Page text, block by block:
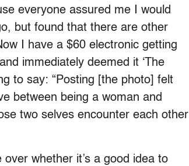
everyone assured me I would
but found that there are other
I have a $60 electronic getting
immediately deemed it ‘The
to say: “Posting [the photo] felt
between being a woman and
two selves encounter each other
whether it’s a good idea to